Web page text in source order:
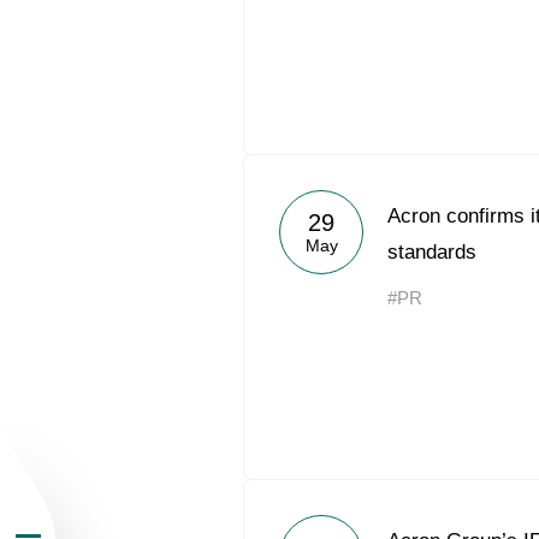
About the Group
Business
29
May
Acron confirms
standards
#PR